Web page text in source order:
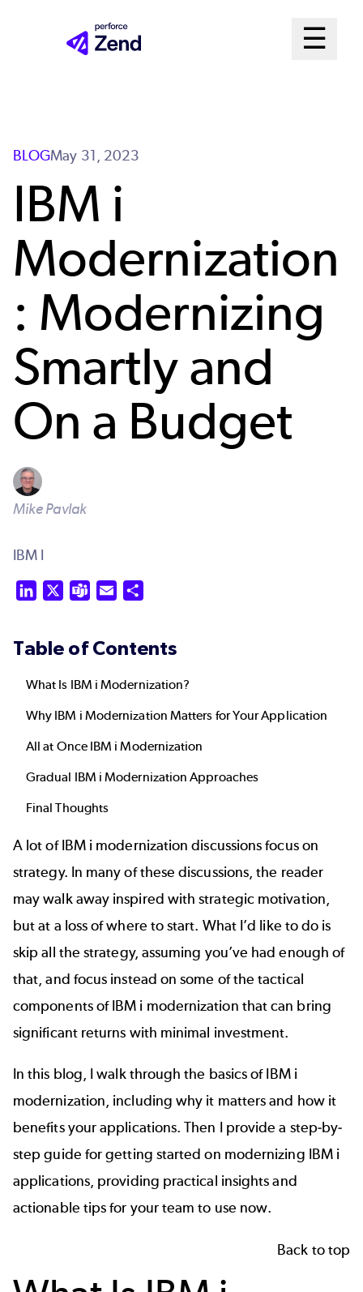
☰
Open
BLOGMay 31, 2023
IBM i
Modernization
: Modernizing
Smartly and
On a Budget
Mike Pavlak
IBM I
LinkedIn Teams Email
Table of Contents
What Is IBM i Modernization?
Why IBM i Modernization Matters for Your Application
All at Once IBM i Modernization
Gradual IBM i Modernization Approaches
Final Thoughts
A lot of IBM i modernization discussions focus on
strategy. In many of these discussions, the reader
may walk away inspired with strategic motivation,
but at a loss of where to start. What I’d like to do is
skip all the strategy, assuming you’ve had enough of
that, and focus instead on some of the tactical
components of IBM i modernization that can bring
significant returns with minimal investment.
In this blog, I walk through the basics of IBM i
modernization, including why it matters and how it
benefits your applications. Then I provide a step-by-
step guide for getting started on modernizing IBM i
applications, providing practical insights and
actionable tips for your team to use now.
Back to top